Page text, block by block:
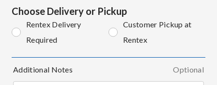
Choose Delivery or Pickup
Rentex Delivery
Required
Customer Pickup at
Rentex
Additional Notes Optional